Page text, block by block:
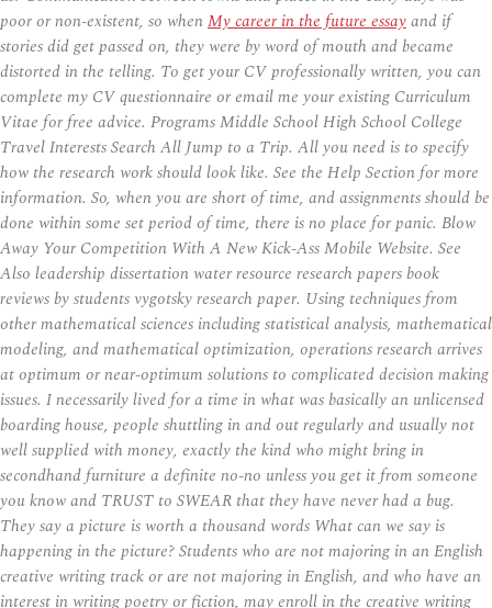
poor or non-existent, so whenMy career in the future essayand if
stories did get passed on, they were by word of mouth and became
distorted in the telling. To get your CV professionally written, you can
complete my CV questionnaire or email me your existing Curriculum
Vitae for free advice. Programs Middle School High School College
Travel Interests Search All Jump to a Trip. All you need is to specify
how the research work should look like. See the Help Section for more
information. So, when you are short of time, and assignments should be
done within some set period of time, there is no place for panic. Blow
Away Your Competition With A New Kick-Ass Mobile Website. See
Also leadership dissertation water resource research papers book
reviews by students vygotsky research paper. Using techniques from
other mathematical sciences including statistical analysis, mathematical
modeling, and mathematical optimization, operations research arrives
at optimum or near-optimum solutions to complicated decision making
issues. I necessarily lived for a time in what was basically an unlicensed
boarding house, people shuttling in and out regularly and usually not
well supplied with money, exactly the kind who might bring in
secondhand furniture a definite no-no unless you get it from someone
you know and TRUST to SWEAR that they have never had a bug.
They say a picture is worth a thousand words What can we say is
happening in the picture? Students who are not majoring in an English
creative writing track or are not majoring in English, and who have an
interest in writing poetry or fiction, may enroll in the creative writing